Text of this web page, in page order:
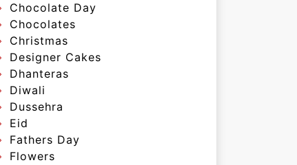
Chocolate Day
Chocolates
Christmas
Designer Cakes
Dhanteras
Diwali
Dussehra
Eid
Fathers Day
Flowers